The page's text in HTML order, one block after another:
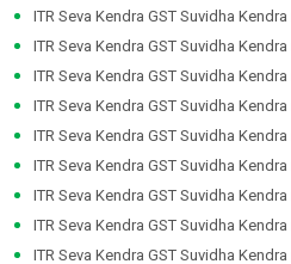
ITR Seva Kendra GST Suvidha Kendra
ITR Seva Kendra GST Suvidha Kendra
ITR Seva Kendra GST Suvidha Kendra
ITR Seva Kendra GST Suvidha Kendra
ITR Seva Kendra GST Suvidha Kendra
ITR Seva Kendra GST Suvidha Kendra
ITR Seva Kendra GST Suvidha Kendra
ITR Seva Kendra GST Suvidha Kendra
ITR Seva Kendra GST Suvidha Kendra